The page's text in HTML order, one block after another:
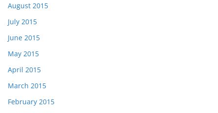
August 2015
July 2015
June 2015
May 2015
April 2015
March 2015
February 2015